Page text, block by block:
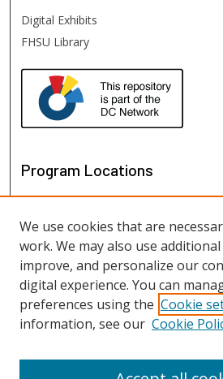
Digital Exhibits
FHSU Library
Program Locations
View programs on map
View programs in Google Earth
We use cookies that are
work. We may also use
improve, and personalize our
digital experience. You can
preferences using the Cookie
information, see our Cookie